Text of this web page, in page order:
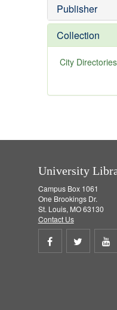
Publisher
Collection
City Directories
University
Campus Box 1061
One Brookings Dr.
St. Louis, MO 63130
Contact Us
Share
Share